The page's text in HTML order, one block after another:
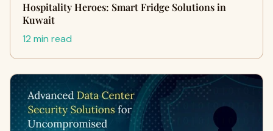
Hospitality Heroes: Smart Fridge Solutions in
Kuwait
12 min read